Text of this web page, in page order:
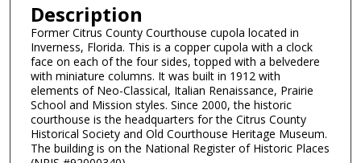
Description
Former Citrus County Courthouse cupola located in
Inverness, Florida. This is a copper cupola with a clock
face on each of the four sides, topped with a belvedere
with miniature columns. It was built in 1912 with
elements of Neo-Classical, Italian Renaissance, Prairie
School and Mission styles. Since 2000, the historic
courthouse is the headquarters for the Citrus County
Historical Society and Old Courthouse Heritage Museum.
The building is on the National Register of Historic Places